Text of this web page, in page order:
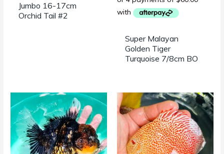
Jumbo 16-17cm
Orchid Tail #2
Super Malayan
Golden Tiger
Turquoise 7/8cm BO